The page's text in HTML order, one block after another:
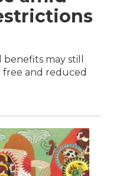
may still
and reduced